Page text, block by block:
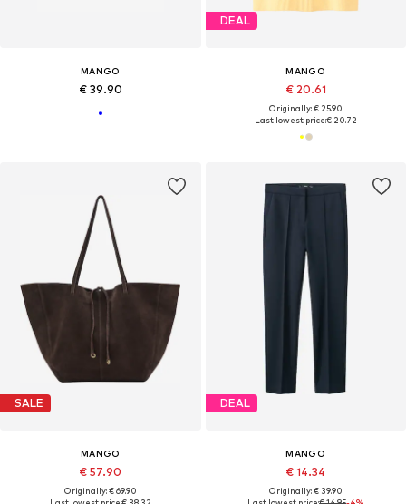
MANGO
€ 39.90
DEAL
MANGO
€ 20.61
Originally: € 25.90
Last lowest price:€ 20.72
SALE
MANGO
€ 57.90
Originally: € 69.90
DEAL
MANGO
€ 14.34
Originally: € 39.90